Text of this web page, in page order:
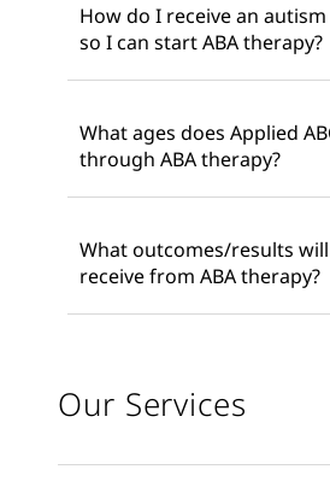
How do I receive an
so I can start ABA therapy?
What ages does Applied
through ABA therapy?
What outcomes/results
receive from ABA therapy?
Our Services